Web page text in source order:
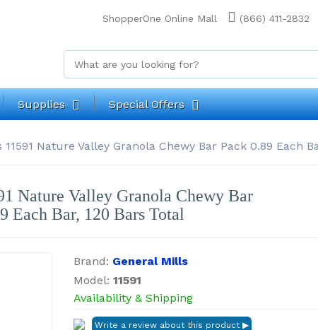
ShopperOne Online Mall (866) 411-2832
Supplies Special Offers
Nature Valley Granola Chewy Bar Pack 0.89 Each
Nature Valley Granola Chewy Bar
Each Bar, 120 Bars Total
Brand: General Mills
Model: 11591
Availability & Shipping